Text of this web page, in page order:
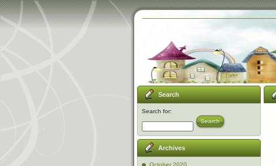
Search
Search for:
Search
Archives
October 2020